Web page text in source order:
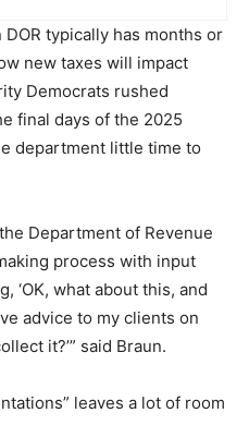
typically has months or
new taxes will impact
Democrats rushed
final days of the 2025
department little time to
Department of Revenue
process with input
‘OK, what about this, and
advice to my clients on
it?’” said Braun.
leaves a lot of room